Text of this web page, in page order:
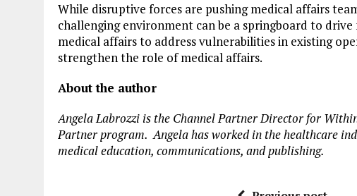
While disruptive forces are pushing medical affairs
challenging environment can be a springboard to
medical affairs to address vulnerabilities in existing
strengthen the role of medical affairs.
About the author
Angela Labrozzi is the Channel Partner Director for
Partner program. Angela has worked in the healthcare
medical education, communications, and publishing.